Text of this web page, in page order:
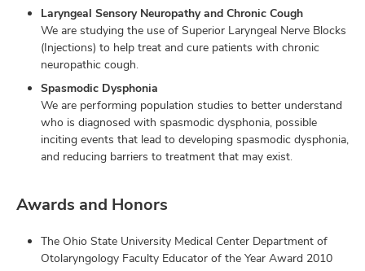
Laryngeal Sensory Neuropathy and Chronic Cough
We are studying the use of Superior Laryngeal Nerve Blocks
(Injections) to help treat and cure patients with chronic
neuropathic cough.
Spasmodic Dysphonia
We are performing population studies to better understand
who is diagnosed with spasmodic dysphonia, possible
inciting events that lead to developing spasmodic dysphonia,
and reducing barriers to treatment that may exist.
Awards and Honors
The Ohio State University Medical Center Department of
Otolaryngology Faculty Educator of the Year Award 2010